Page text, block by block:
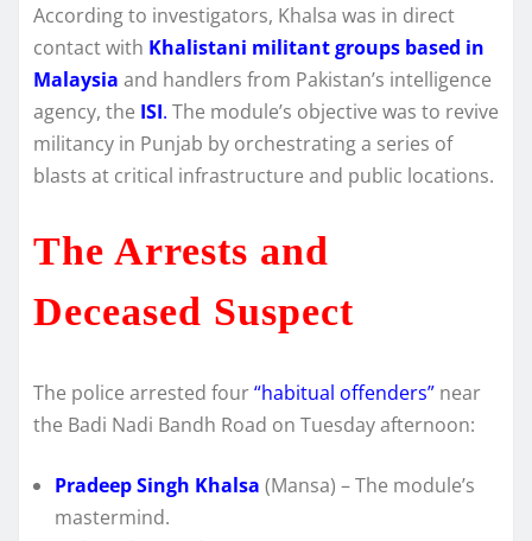
According to investigators, Khalsa was in direct
contact with Khalistani militant groups based in
Malaysia and handlers from Pakistan’s intelligence
agency, the ISI. The module’s objective was to revive
militancy in Punjab by orchestrating a series of
blasts at critical infrastructure and public locations.
The Arrests and
Deceased Suspect
The police arrested four“habitual offenders” near
the Badi Nadi Bandh Road on Tuesday afternoon:
Pradeep Singh Khalsa (Mansa) – The module’s
mastermind.